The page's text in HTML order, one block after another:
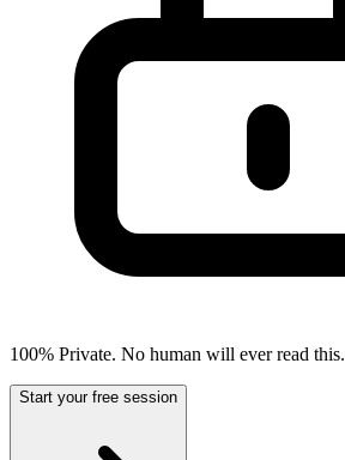
100% Private. No human will ever read this.
Start your free session